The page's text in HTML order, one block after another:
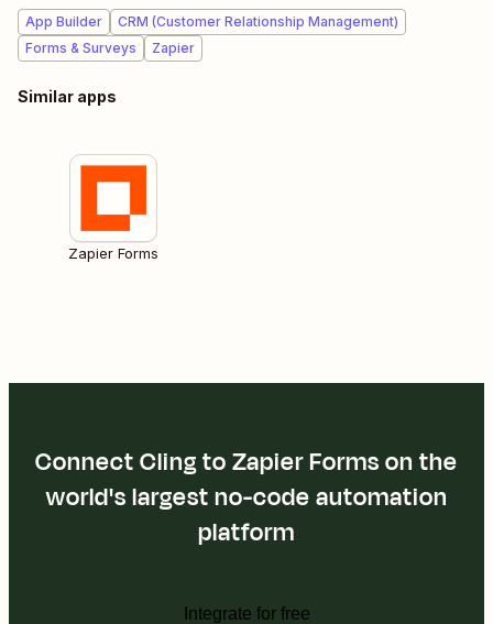
App Builder
CRM (Customer Relationship Management)
Forms & Surveys
Zapier
Similar apps
Zapier Forms
Connect Cling to Zapier Forms on the
world's largest no-code automation
platform
Integrate for free